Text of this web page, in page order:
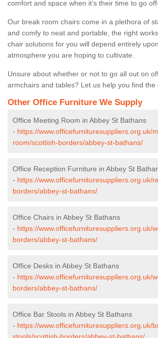
comfort and space when it’s their time to go
Our break room chairs come in a plethora of
and comfy to neat and portable, the right
chair solutions for you will depend entirely
atmosphere you are hoping to cultivate.
Unsure about whether or not to go all out on
armchairs and tables? Let us help you find the
Other Office Furniture We Supply
Office Meeting Room in Abbey St Bathans
- https://www.officefurnituresuppliers.org.uk/
room/scottish-borders/abbey-st-bathans/
Office Reception Furniture in Abbey St
- https://www.officefurnituresuppliers.org.uk/
borders/abbey-st-bathans/
Office Chairs in Abbey St Bathans
- https://www.officefurnituresuppliers.org.uk/
borders/abbey-st-bathans/
Office Desks in Abbey St Bathans
- https://www.officefurnituresuppliers.org.uk/
borders/abbey-st-bathans/
Office Bar Stools in Abbey St Bathans
- https://www.officefurnituresuppliers.org.uk/
stools/scottish-borders/abbey-st-bathans/